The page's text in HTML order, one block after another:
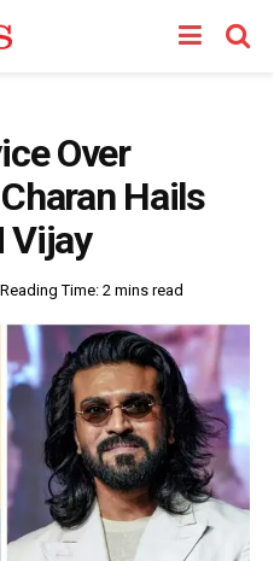
Over
Hails
Vijay
Reading Time: 2 mins read